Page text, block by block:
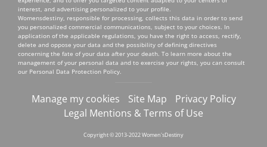
interest, and advertising personalized to your profile.
Womensdestiny, responsible for processing, collects this data in order to send
you personalized commercial communications, subject to your choices. In
application of the applicable regulations, you have the right to access, rectify,
delete and oppose your data and the possibility of defining directives
concerning the fate of your data after your death. To learn more about the
management of your personal data and to exercise your rights, you can consult
our Personal Data Protection Policy.
Manage my cookies Site Map
Privacy Policy
Legal Mentions & Terms of Use
Copyright © 2013-2022 Women'sDestiny